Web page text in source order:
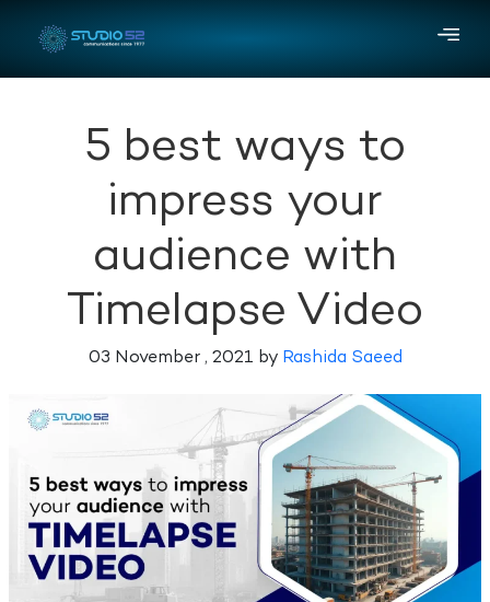
5 best ways to
impress your
audience with
Timelapse Video
03 November , 2021 by Rashida Saeed